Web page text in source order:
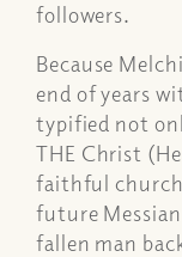
followers.
Because
end of years
typified not
THE Christ
faithful
future
fallen man